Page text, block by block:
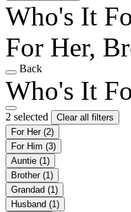
Who's It
For Her,
Back
Who's It
2 selected
Clear all filters
For Her (2)
For Him (3)
Auntie (1)
Brother (1)
Grandad (1)
Husband (1)